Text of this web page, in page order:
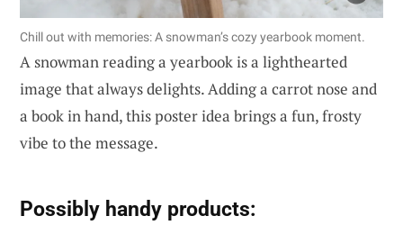
Chill out with memories: A snowman’s cozy yearbook moment.
A snowman reading a yearbook is a lighthearted
image that always delights. Adding a carrot nose and
a book in hand, this poster idea brings a fun, frosty
vibe to the message.
Possibly handy products: